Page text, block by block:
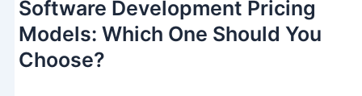
Software Development Pricing
Models: Which One Should You
Choose?